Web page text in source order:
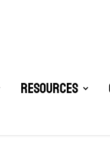
Resources